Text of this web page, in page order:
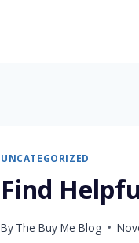
UNCATEGORIZED
Find
By The Buy Me Blog